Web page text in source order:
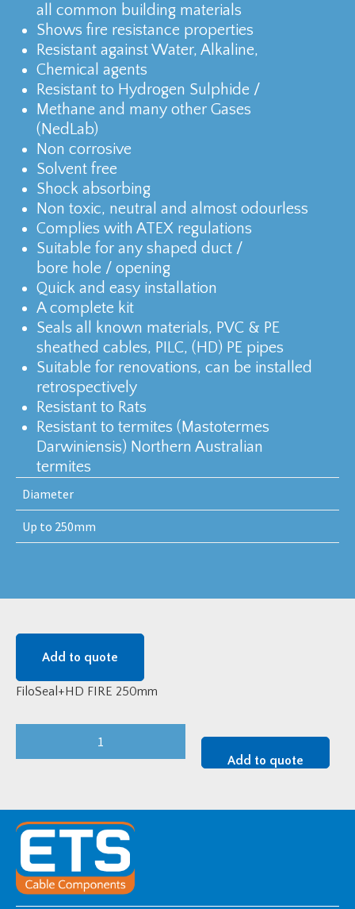
all common building materials
Shows fire resistance properties
Resistant against Water, Alkaline,
Chemical agents
Resistant to Hydrogen Sulphide /
Methane and many other Gases
(NedLab)
Non corrosive
Solvent free
Shock absorbing
Non toxic, neutral and almost odourless
Complies with ATEX regulations
Suitable for any shaped duct /
bore hole / opening
Quick and easy installation
A complete kit
Seals all known materials, PVC & PE
sheathed cables, PILC, (HD) PE pipes
Suitable for renovations, can be installed
retrospectively
Resistant to Rats
Resistant to termites (Mastotermes
Darwiniensis) Northern Australian
termites
Diameter
Up to 250mm
Add to quote
FiloSeal+HD FIRE 250mm
Add to quote